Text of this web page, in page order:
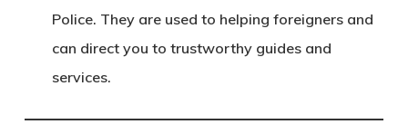
Police. They are used to helping foreigners and
can direct you to trustworthy guides and
services.